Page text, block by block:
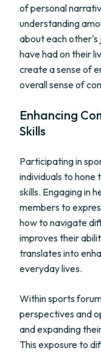
of personal
understanding
about each
have had on their
create a sense of
overall sense of
Enhancing
Skills
Participating in
individuals to hone
skills. Engaging in
members to
how to navigate
improves their
translates into
everyday lives.
Within sports
perspectives and
and expanding
This exposure to